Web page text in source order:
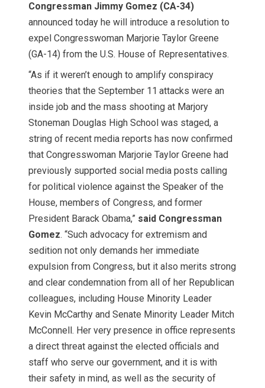
Congressman Jimmy Gomez (CA-34)
announced today he will introduce a resolution to
expel Congresswoman Marjorie Taylor Greene
(GA-14) from the U.S. House of Representatives.
“As if it weren’t enough to amplify conspiracy
theories that the September 11 attacks were an
inside job and the mass shooting at Marjory
Stoneman Douglas High School was staged, a
string of recent media reports has now confirmed
that Congresswoman Marjorie Taylor Greene had
previously supported social media posts calling
for political violence against the Speaker of the
House, members of Congress, and former
President Barack Obama,” said Congressman
Gomez. “Such advocacy for extremism and
sedition not only demands her immediate
expulsion from Congress, but it also merits strong
and clear condemnation from all of her Republican
colleagues, including House Minority Leader
Kevin McCarthy and Senate Minority Leader Mitch
McConnell. Her very presence in office represents
a direct threat against the elected officials and
staff who serve our government, and it is with
their safety in mind, as well as the security of